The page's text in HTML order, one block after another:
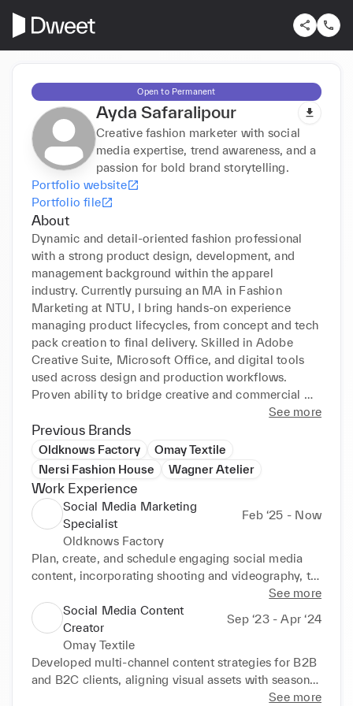
Open to Permanent
Ayda Safaralipour
Creative fashion marketer with social
media expertise, trend awareness, and a
passion for bold brand storytelling.
Portfolio website
Portfolio file
About
Dynamic and detail-oriented fashion professional
with a strong product design, development, and
management background within the apparel
industry. Currently pursuing an MA in Fashion
Marketing at NTU, I bring hands-on experience
managing product lifecycles, from concept and tech
pack creation to final delivery. Skilled in Adobe
Creative Suite, Microsoft Office, and digital tools
used across design and production workflows.
Proven ability to bridge creative and commercial
goals, focusing on delivering high-quality, customer-
focused fashion products in fast-paced
environments. Strong understanding of KPIs and
performance metrics to track efficiency and impact.
See more
Previous Brands
Oldknows Factory
Omay Textile
Nersi Fashion House
Wagner Atelier
Work Experience
Social Media Marketing
Specialist
Feb ‘25 - Now
Oldknows Factory
Plan, create, and schedule engaging social media
content, incorporating shooting and videography, to
reflect the brand's voice and highlight seasonal
promotions.
Promote the brand's identity by increasing online
visibility and engagement through strategic content
planning.
Collaborate closely with the founders to translate
their vision into compelling visuals and storytelling
See more
Social Media Content
Creator
Sep ‘23 - Apr ‘24
Omay Textile
Developed multi-channel content strategies for B2B
and B2C clients, aligning visual assets with seasonal
See more